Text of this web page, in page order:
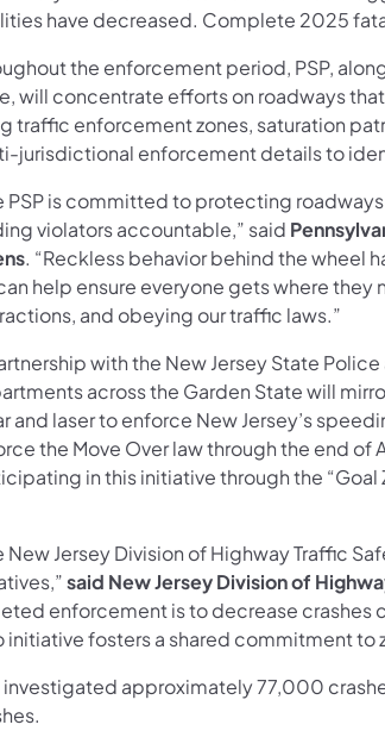
have decreased. Complete 2025
the enforcement period, PSP,
will concentrate efforts on roadways
traffic enforcement zones, saturation
jurisdictional enforcement details to
PSP is committed to protecting
violators accountable,” said
. “Reckless behavior behind the wheel
help ensure everyone gets where
and obeying our traffic laws.”
with the New Jersey State
across the Garden State will
and laser to enforce New Jersey’s
the Move Over law through the end
in this initiative through the
New Jersey Division of Highway Traffic
said New Jersey Division of
enforcement is to decrease crashes
initiative fosters a shared commitment to
investigated approximately 77,000